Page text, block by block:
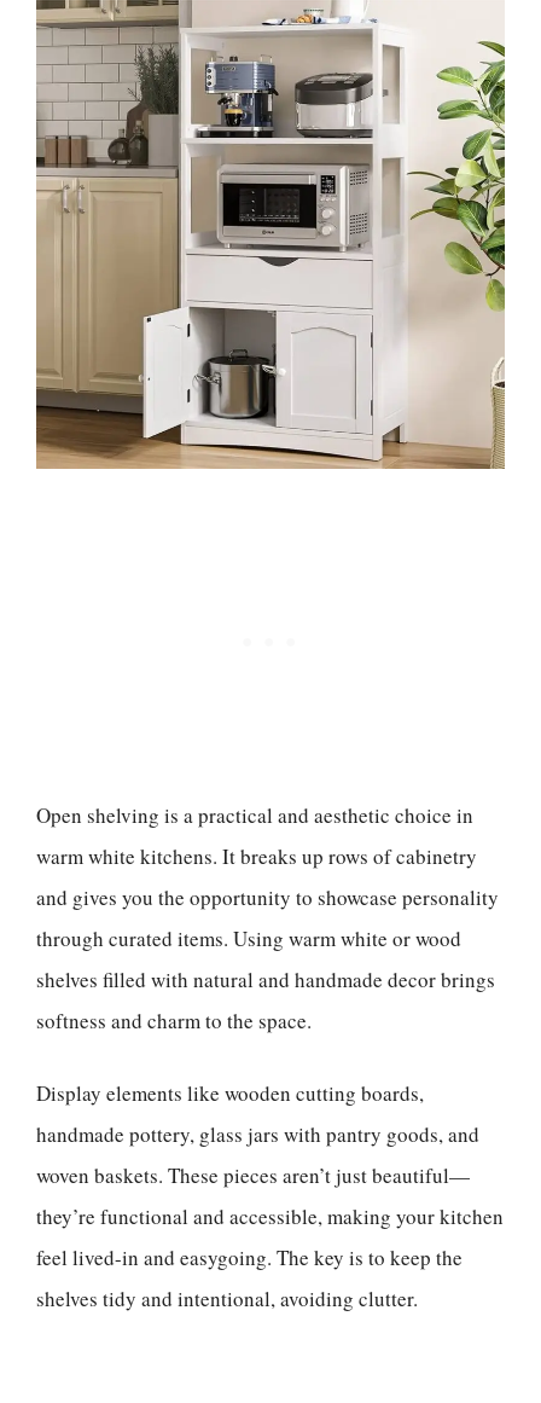
Open shelving is a practical and aesthetic choice in
warm white kitchens. It breaks up rows of cabinetry
and gives you the opportunity to showcase personality
through curated items. Using warm white or wood
shelves filled with natural and handmade decor brings
softness and charm to the space.
Display elements like wooden cutting boards,
handmade pottery, glass jars with pantry goods, and
woven baskets. These pieces aren’t just beautiful—
they’re functional and accessible, making your kitchen
feel lived-in and easygoing. The key is to keep the
shelves tidy and intentional, avoiding clutter.